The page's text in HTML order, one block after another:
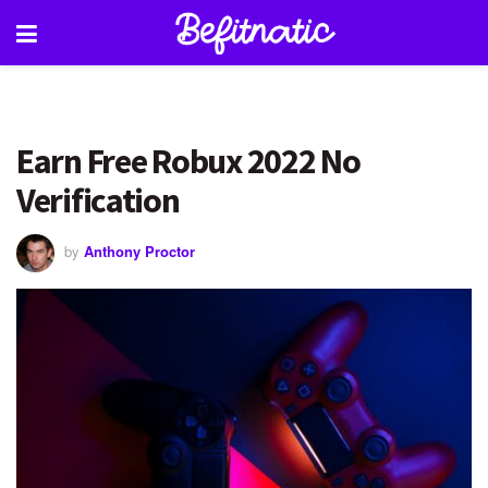
Earn Free Robux 2022 No
Verification
by Anthony Proctor